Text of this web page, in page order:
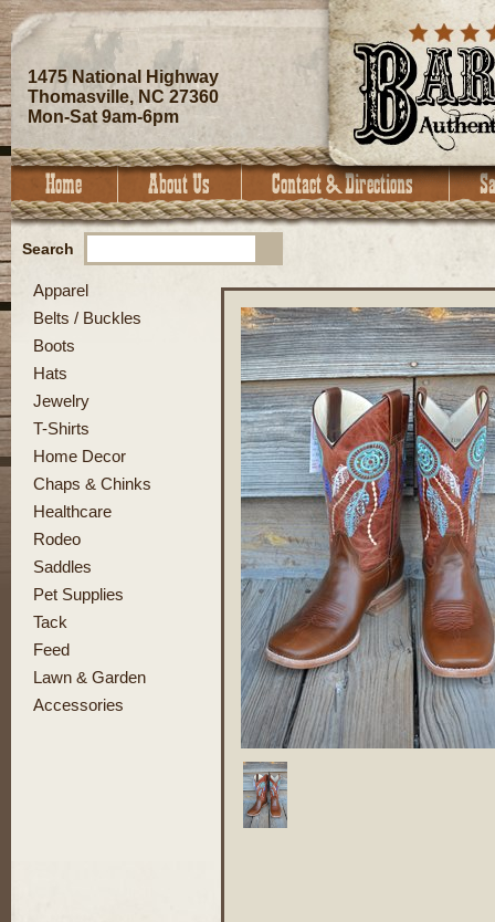
1475 National Highway
Thomasville, NC 27360
Mon-Sat 9am-6pm
Search
Apparel
Belts / Buckles
Boots
Hats
Jewelry
T-Shirts
Home Decor
Chaps & Chinks
Healthcare
Rodeo
Saddles
Pet Supplies
Tack
Feed
Lawn & Garden
Accessories